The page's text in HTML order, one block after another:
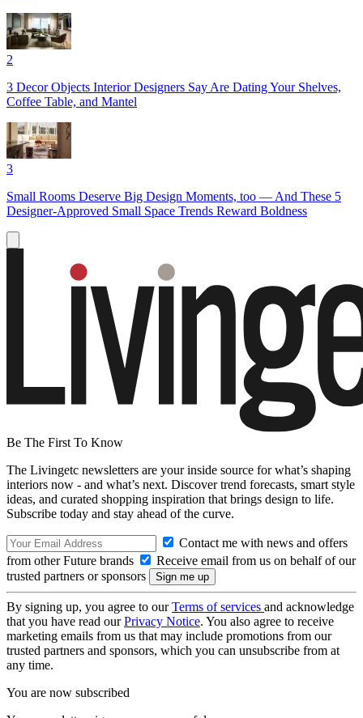
2
3 Decor Objects Interior Designers Say Are Dating Your Shelves,
Coffee Table, and Mantel
3
Small Rooms Deserve Big Design Moments, too — And These 5
Designer-Approved Small Space Trends Reward Boldness
Be The First To Know
The Livingetc newsletters are your inside source for what’s shaping
interiors now - and what’s next. Discover trend forecasts, smart style
ideas, and curated shopping inspiration that brings design to life.
Subscribe today and stay ahead of the curve.
Contact me with news and offers
from other Future brands
Receive email from us on behalf of our
trusted partners or sponsors
By signing up, you agree to ourTerms of services and acknowledge
that you have read ourPrivacy Notice. You also agree to receive
marketing emails from us that may include promotions from our
trusted partners and sponsors, which you can unsubscribe from at
any time.
You are now subscribed